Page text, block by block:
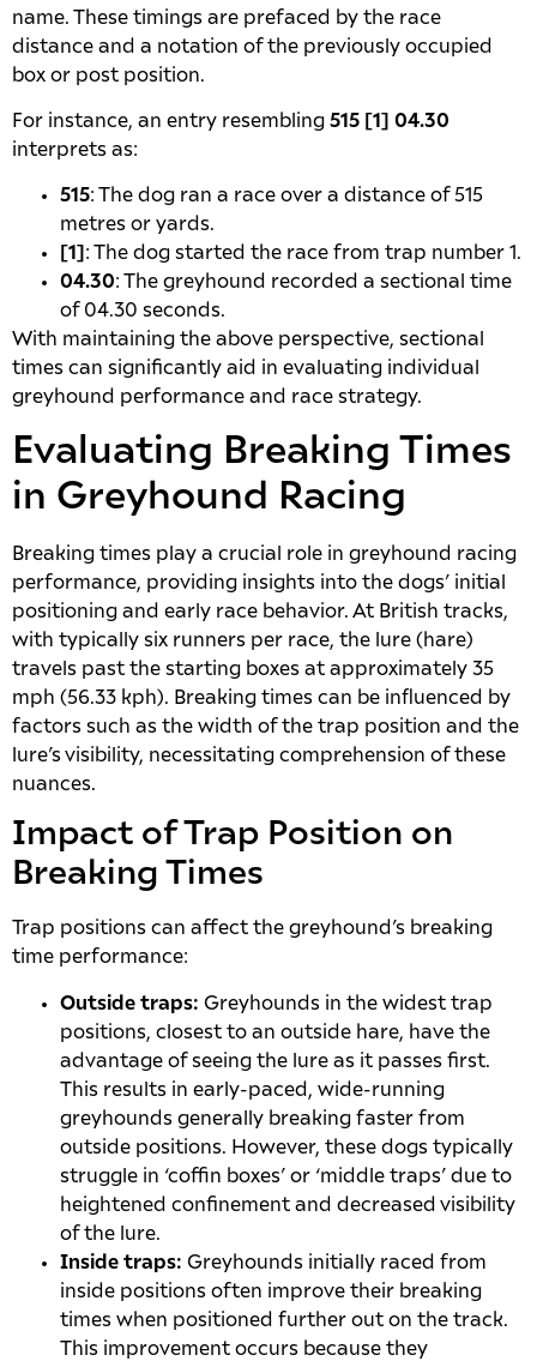
name. These timings are prefaced by the race
distance and a notation of the previously occupied
box or post position.
For instance, an entry resembling 515 [1] 04.30
interprets as:
515: The dog ran a race over a distance of 515
metres or yards.
[1] : The dog started the race from trap number 1.
04.30: The greyhound recorded a sectional time
of 04.30 seconds.
With maintaining the above perspective, sectional
times can significantly aid in evaluating individual
greyhound performance and race strategy.
Evaluating Breaking Times
in Greyhound Racing
Breaking times play a crucial role in greyhound racing
performance, providing insights into the dogs’ initial
positioning and early race behavior. At British tracks,
with typically six runners per race, the lure (hare)
travels past the starting boxes at approximately 35
mph (56.33 kph). Breaking times can be influenced by
factors such as the width of the trap position and the
lure’s visibility, necessitating comprehension of these
nuances.
Impact of Trap Position on
Breaking Times
Trap positions can affect the greyhound’s breaking
time performance:
Outside traps: Greyhounds in the widest trap
positions, closest to an outside hare, have the
advantage of seeing the lure as it passes first.
This results in early-paced, wide-running
greyhounds generally breaking faster from
outside positions. However, these dogs typically
struggle in ‘coffin boxes’ or ‘middle traps’ due to
heightened confinement and decreased visibility
of the lure.
Inside traps: Greyhounds initially raced from
inside positions often improve their breaking
times when positioned further out on the track.
This improvement occurs because they